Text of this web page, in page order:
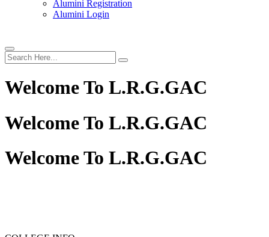
Alumini Registration
Alumini Login
Welcome To L.R.G.GAC
Welcome To L.R.G.GAC
Welcome To L.R.G.GAC